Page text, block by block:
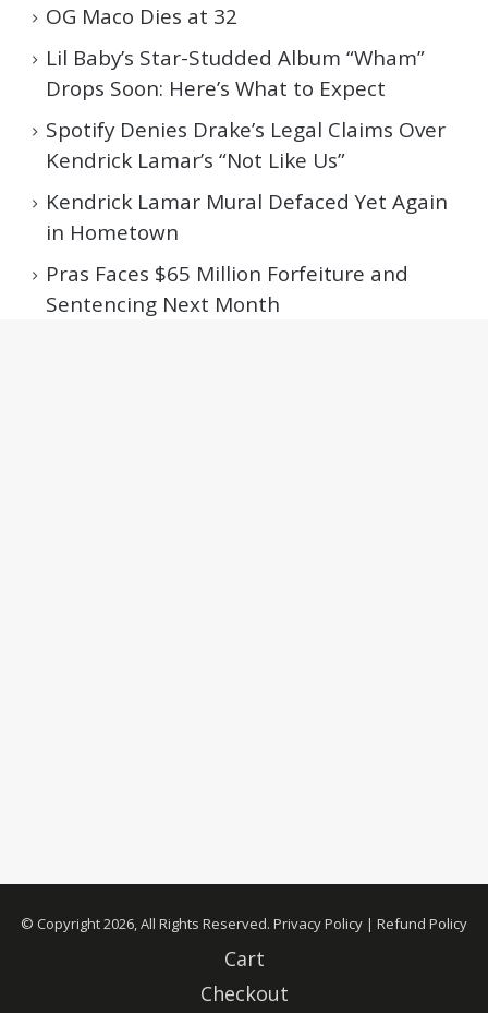
OG Maco Dies at 32
Lil Baby’s Star-Studded Album “Wham”
Drops Soon: Here’s What to Expect
Spotify Denies Drake’s Legal Claims Over
Kendrick Lamar’s “Not Like Us”
Kendrick Lamar Mural Defaced Yet Again
in Hometown
Pras Faces $65 Million Forfeiture and
Sentencing Next Month
© Copyright 2026, All Rights Reserved. Privacy Policy | Refund Policy
Cart
Checkout